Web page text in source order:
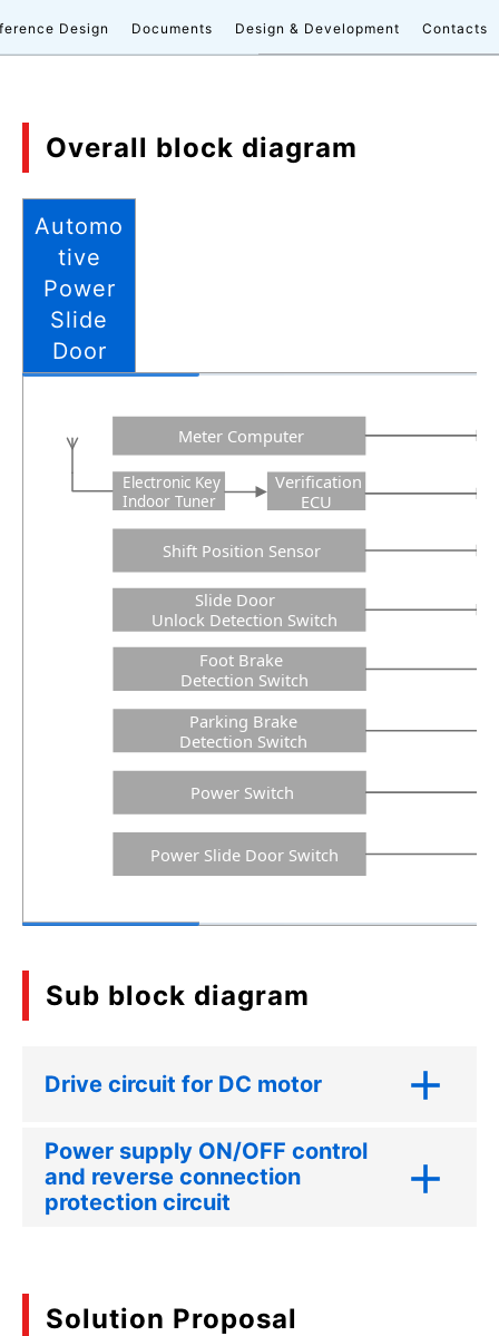
Design Documents Design & Development Contacts
Overall block diagram
Automo
tive
Power
Slide
Door
Meter Computer
Verification
ECU
Shift Position Sensor
Electronic Key
Indoor Tuner
Slide Door
Unlock Detection Switch
Foot Brake
Detection Switch
Parking Brake
Detection Switch
Power Switch
Power Slide Door Switch
Sub block diagram
Drive circuit for DC motor
Power supply ON/OFF control
and reverse connection
protection circuit
Solution Proposal